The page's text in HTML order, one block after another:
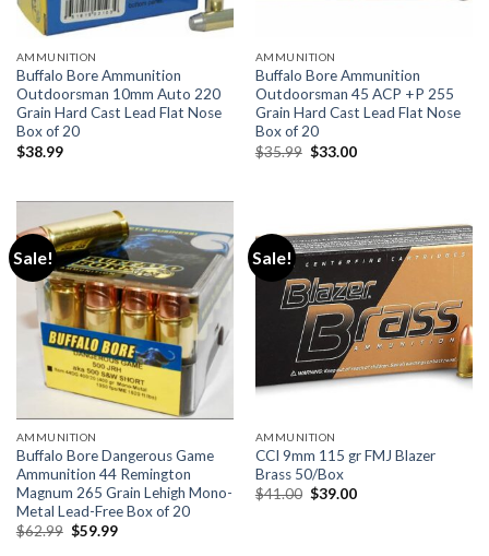
AMMUNITION
Buffalo Bore Ammunition
Outdoorsman 10mm Auto 220
Grain Hard Cast Lead Flat Nose
Box of 20
$38.99
AMMUNITION
Buffalo Bore Ammunition
Outdoorsman 45 ACP +P 255
Grain Hard Cast Lead Flat Nose
Box of 20
$35.99 Original
price
$33.00Current
Sale!
AMMUNITION
Buffalo Bore Dangerous Game
Ammunition 44 Remington
Magnum 265 Grain Lehigh Mono-
Metal Lead-Free Box of 20
$62.99 Original
$59.99Current
Sale!
AMMUNITION
CCI 9mm 115 gr FMJ Blazer
Brass 50/Box
$41.00 Original
$39.00Current